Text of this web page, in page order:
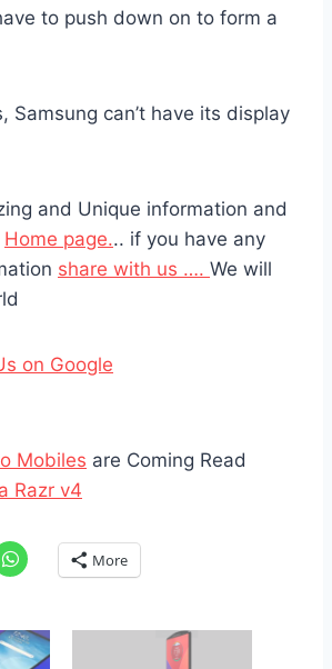
to push down on to form a
Samsung can’t have its display
and Unique information and
Home page... if you have any
share with us …. We will
on Google
Mobiles are Coming Read
Razr v4
More